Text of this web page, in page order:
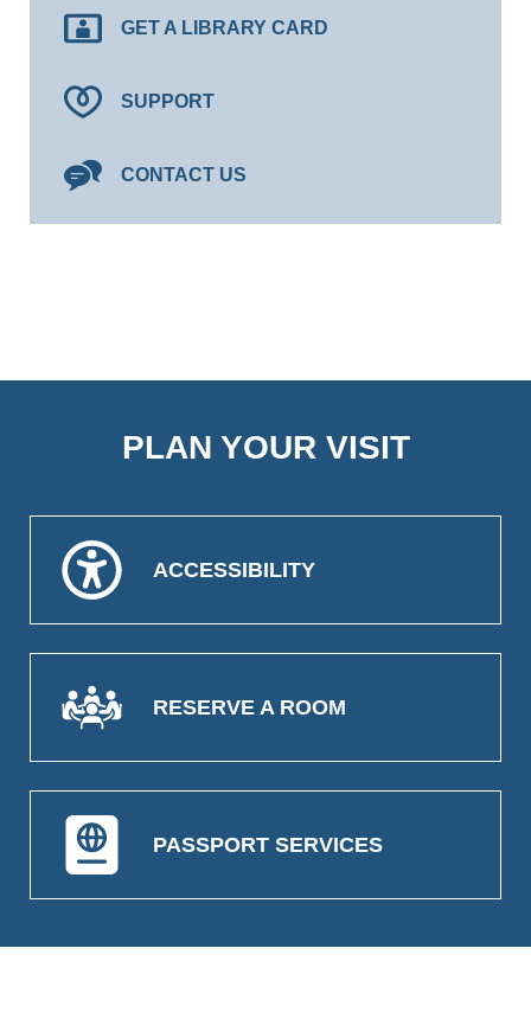
GET A LIBRARY CARD
SUPPORT
CONTACT US
PLAN YOUR VISIT
ACCESSIBILITY
RESERVE A ROOM
PASSPORT SERVICES